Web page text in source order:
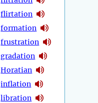
flirtation
formation
frustration
gradation
Horatian
inflation
libration